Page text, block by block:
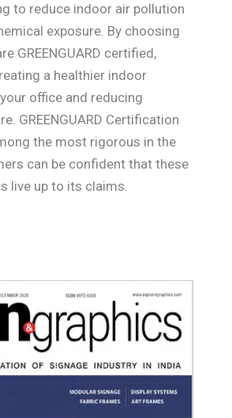
to reduce indoor air pollution
exposure. By choosing
GREENGUARD certified,
a healthier indoor
office and reducing
GREENGUARD Certification
the most rigorous in the
can be confident that these
live up to its claims.